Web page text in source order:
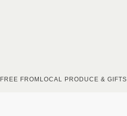
FREE FROM LOCAL PRODUCE & GIFTS